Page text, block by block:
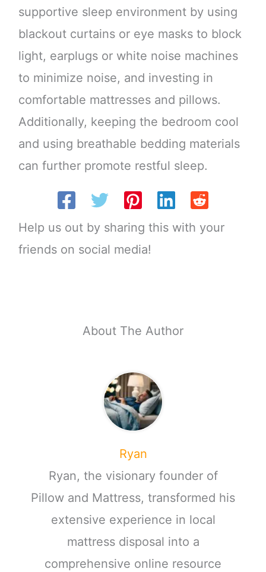
supportive sleep environment by using
blackout curtains or eye masks to block
light, earplugs or white noise machines
to minimize noise, and investing in
comfortable mattresses and pillows.
Additionally, keeping the bedroom cool
and using breathable bedding materials
can further promote restful sleep.
Help us out by sharing this with your
friends on social media!
About The Author
Ryan
Ryan, the visionary founder of
Pillow and Mattress, transformed his
extensive experience in local
mattress disposal into a
comprehensive online resource